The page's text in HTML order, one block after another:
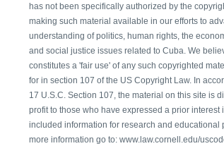
has not been specifically authorized by the
making such material available in our efforts to
understanding of politics, human rights, the
and social justice issues related to Cuba. We
constitutes a 'fair use' of any such copyrighted
for in section 107 of the US Copyright Law. In
17 U.S.C. Section 107, the material on this site is
profit to those who have expressed a prior interest
included information for research and educational
more information go to: www.law.cornell.edu/